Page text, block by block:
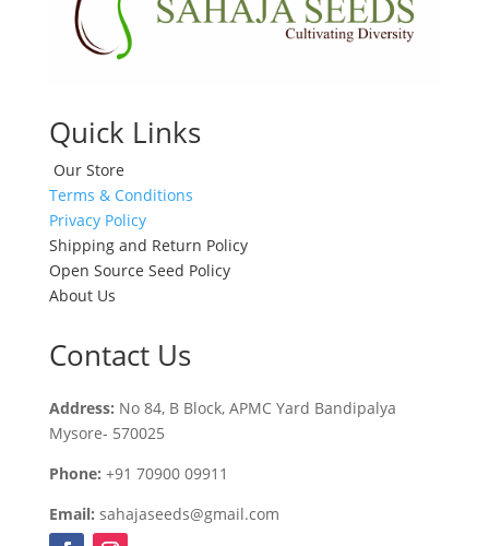
Quick Links
Our Store
Terms & Conditions
Privacy Policy
Shipping and Return Policy
Open Source Seed Policy
About Us
Contact Us
Address: No 84, B Block, APMC Yard Bandipalya
Mysore- 570025
Phone: +91 70900 09911
Email: sahajaseeds@gmail.com